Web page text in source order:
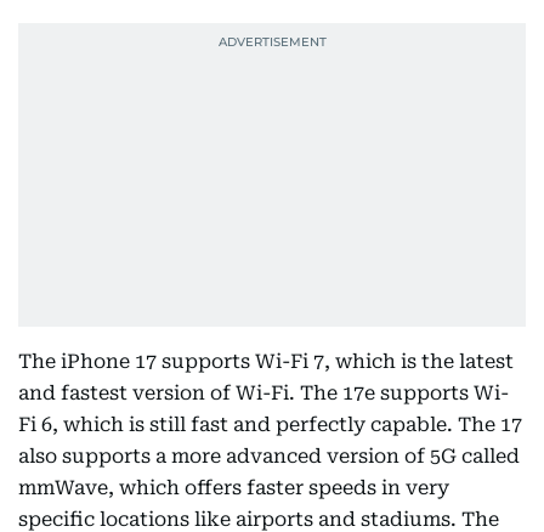
The iPhone 17 supports Wi-Fi 7, which is the latest
and fastest version of Wi-Fi. The 17e supports Wi-
Fi 6, which is still fast and perfectly capable. The 17
also supports a more advanced version of 5G called
mmWave, which offers faster speeds in very
specific locations like airports and stadiums. The